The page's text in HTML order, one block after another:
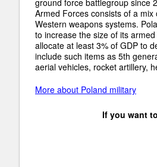
ground force battlegroup since
Armed Forces consists of a
Western weapons systems.
to increase the size of its
allocate at least 3% of GDP to
include such items as 5th
aerial vehicles, rocket artillery,
More about Poland military
If you want